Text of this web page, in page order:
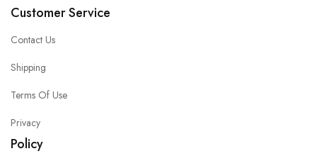
Customer Service
Contact Us
Shipping
Terms Of Use
Privacy
Policy